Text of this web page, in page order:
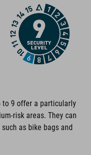
to 9 offer a particularly
risk areas. They can
as bike bags and